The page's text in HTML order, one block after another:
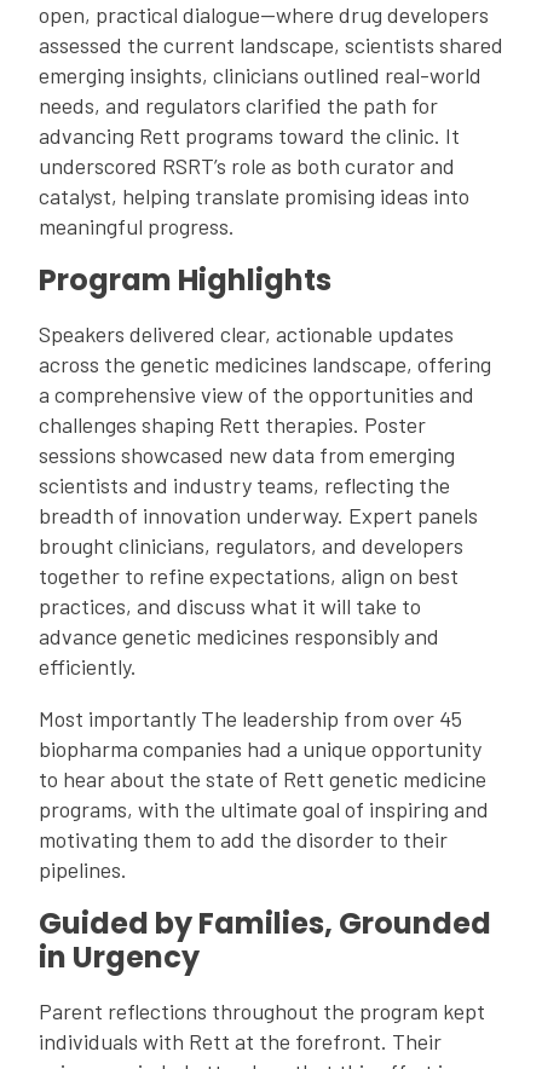
open, practical dialogue—where drug developers
assessed the current landscape, scientists shared
emerging insights, clinicians outlined real-world
needs, and regulators clarified the path for
advancing Rett programs toward the clinic. It
underscored RSRT’s role as both curator and
catalyst, helping translate promising ideas into
meaningful progress.
Program Highlights
Speakers delivered clear, actionable updates
across the genetic medicines landscape, offering
a comprehensive view of the opportunities and
challenges shaping Rett therapies. Poster
sessions showcased new data from emerging
scientists and industry teams, reflecting the
breadth of innovation underway. Expert panels
brought clinicians, regulators, and developers
together to refine expectations, align on best
practices, and discuss what it will take to
advance genetic medicines responsibly and
efficiently.
Most importantly The leadership from over 45
biopharma companies had a unique opportunity
to hear about the state of Rett genetic medicine
programs, with the ultimate goal of inspiring and
motivating them to add the disorder to their
pipelines.
Guided by Families, Grounded
in Urgency
Parent reflections throughout the program kept
individuals with Rett at the forefront. Their